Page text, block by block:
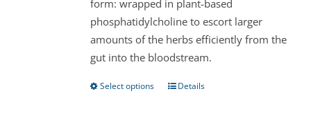
page
form: wrapped in plant-based
phosphatidylcholine to escort larger
amounts of the herbs efficiently from the
gut into the bloodstream.
Select options
ThisDetails